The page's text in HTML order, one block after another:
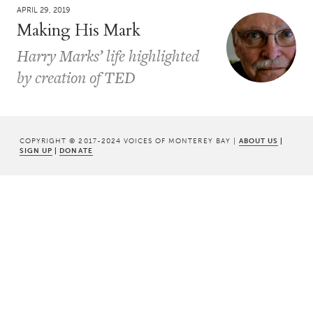
APRIL 29, 2019
Making His Mark
Harry Marks’ life highlighted
by creation of TED
COPYRIGHT © 2017-2024 VOICES OF MONTEREY BAY | ABOUT US |
SIGN UP | DONATE